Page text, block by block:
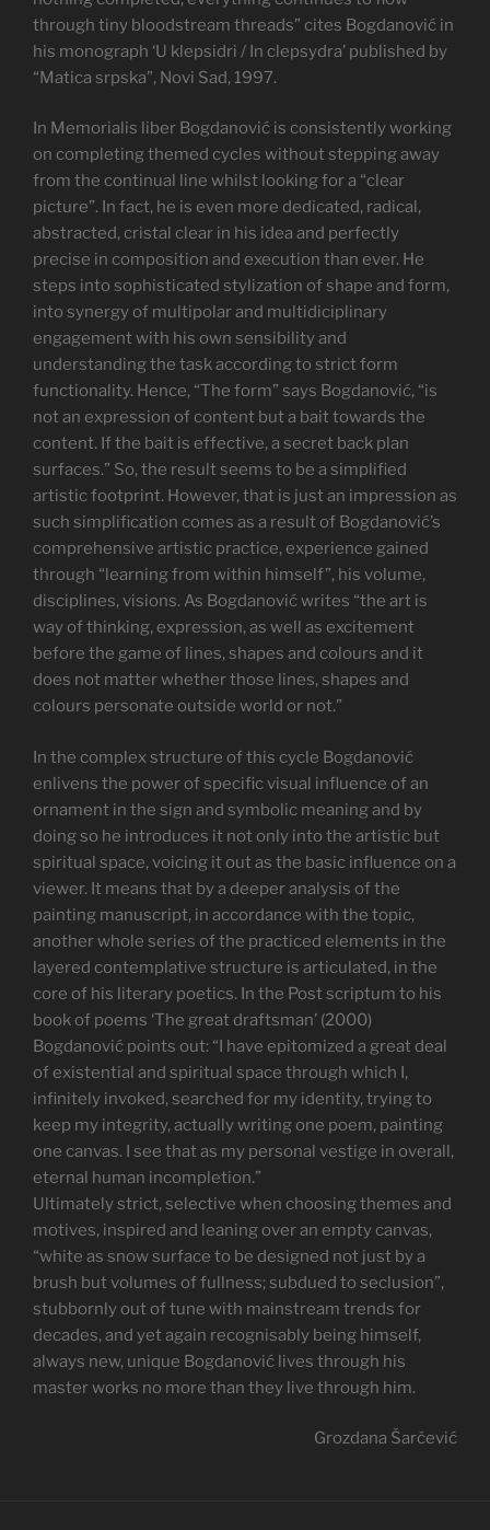
through tiny bloodstream threads” cites Bogdanović in
his monograph ‘U klepsidri / In clepsydra’ published by
“Matica srpska”, Novi Sad, 1997.
In Memorialis liber Bogdanović is consistently working
on completing themed cycles without stepping away
from the continual line whilst looking for a “clear
picture”. In fact, he is even more dedicated, radical,
abstracted, cristal clear in his idea and perfectly
precise in composition and execution than ever. He
steps into sophisticated stylization of shape and form,
into synergy of multipolar and multidiciplinary
engagement with his own sensibility and
understanding the task according to strict form
functionality. Hence, “The form” says Bogdanović, “is
not an expression of content but a bait towards the
content. If the bait is effective, a secret back plan
surfaces.” So, the result seems to be a simplified
artistic footprint. However, that is just an impression as
such simplification comes as a result of Bogdanović’s
comprehensive artistic practice, experience gained
through “learning from within himself”, his volume,
disciplines, visions. As Bogdanović writes “the art is
way of thinking, expression, as well as excitement
before the game of lines, shapes and colours and it
does not matter whether those lines, shapes and
colours personate outside world or not.”
In the complex structure of this cycle Bogdanović
enlivens the power of specific visual influence of an
ornament in the sign and symbolic meaning and by
doing so he introduces it not only into the artistic but
spiritual space, voicing it out as the basic influence on a
viewer. It means that by a deeper analysis of the
painting manuscript, in accordance with the topic,
another whole series of the practiced elements in the
layered contemplative structure is articulated, in the
core of his literary poetics. In the Post scriptum to his
book of poems ‘The great draftsman’ (2000)
Bogdanović points out: “I have epitomized a great deal
of existential and spiritual space through which I,
infinitely invoked, searched for my identity, trying to
keep my integrity, actually writing one poem, painting
one canvas. I see that as my personal vestige in overall,
eternal human incompletion.”
Ultimately strict, selective when choosing themes and
motives, inspired and leaning over an empty canvas,
“white as snow surface to be designed not just by a
brush but volumes of fullness; subdued to seclusion”,
stubbornly out of tune with mainstream trends for
decades, and yet again recognisably being himself,
always new, unique Bogdanović lives through his
master works no more than they live through him.
Grozdana Šarčević